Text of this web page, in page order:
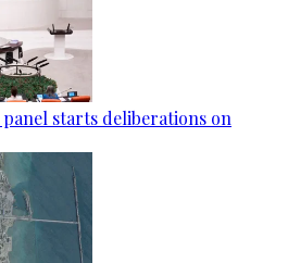
starts deliberations on